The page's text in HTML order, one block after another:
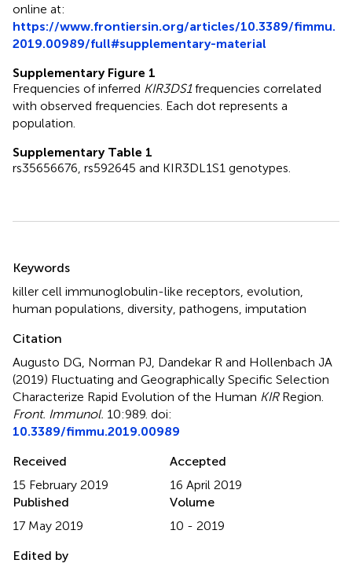
online at:
https://www.frontiersin.org/articles/10.3389/fimmu.
2019.00989/full#supplementary-material
Supplementary Figure 1
Frequencies of inferred KIR3DS1frequencies correlated
with observed frequencies. Each dot represents a
population.
Supplementary Table 1
rs35656676, rs592645 and KIR3DL1S1 genotypes.
Keywords
killer cell immunoglobulin-like receptors evolution
human populations diversity pathogens imputation
Citation
Augusto DG, Norman PJ, Dandekar R and Hollenbach JA
(2019) Fluctuating and Geographically Specific Selection
Characterize Rapid Evolution of the Human KIRRegion
Front. Immunol. 10:989. doi:
10.3389/fimmu.2019.00989
Received
15 February 2019
Accepted
16 April 2019
Published
17 May 2019
Volume
10 - 2019
Edited by